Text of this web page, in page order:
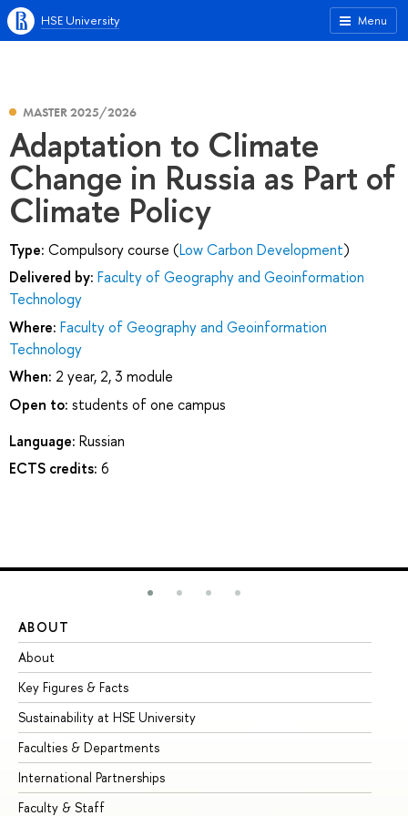
Menu
HSE University
MASTER 2025/2026
Adaptation to Climate
Change in Russia as Part of
Climate Policy
Type: Compulsory course (Low Carbon Development)
Delivered by: Faculty of Geography and Geoinformation
Technology
Where: Faculty of Geography and Geoinformation
Technology
When: 2 year, 2, 3 module
Open to: students of one campus
Language: Russian
ECTS credits: 6
ABOUT
About
Key Figures & Facts
Sustainability at HSE University
Faculties & Departments
International Partnerships
Faculty & Staff